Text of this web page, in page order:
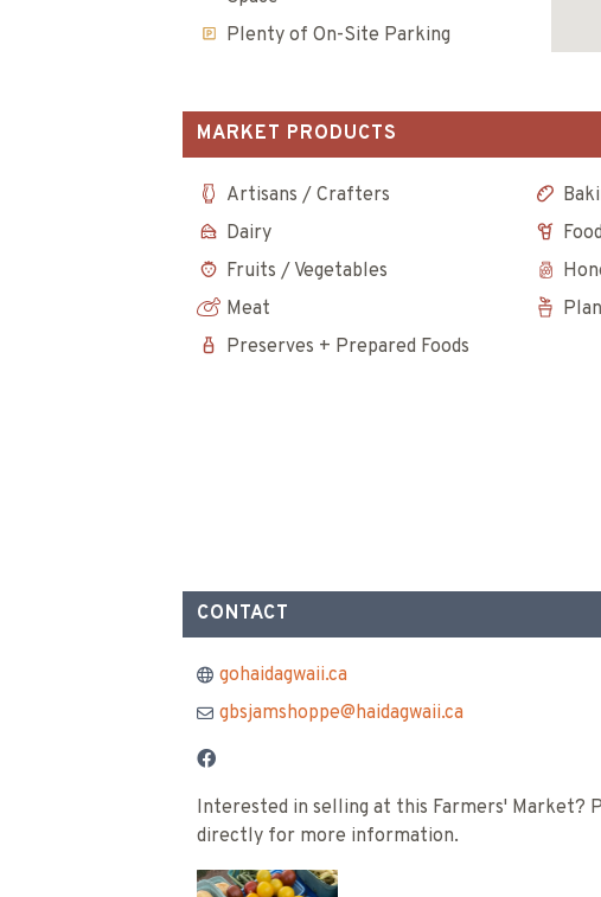
Plenty of On-Site Parking
MARKET PRODUCTS
Artisans / Crafters
Dairy
Fruits / Vegetables
Meat
Preserves + Prepared Foods
CONTACT
gohaidagwaii.ca
gbsjamshoppe@haidagwaii.ca
Interested in selling at this Farmers' Market?
directly for more information.